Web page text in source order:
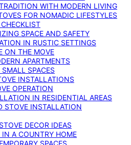
WITH MODERN LIVING
FOR NOMADIC LIFESTYLES
SPACE AND SAFETY
IN RUSTIC SETTINGS
ON THE MOVE
APARTMENTS
SPACES
INSTALLATIONS
OPERATION
IN RESIDENTIAL AREAS
STOVE INSTALLATION
DECOR IDEAS
A COUNTRY HOME
SPACES